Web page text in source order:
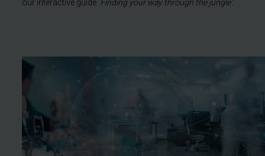
our interactive guide 'Finding your way through the jungle'.